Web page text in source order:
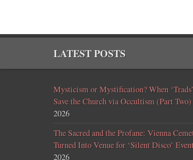
LATEST POSTS
Mysticism or Mystification? When
Save the Church via Occultism (Part Two)
2026
The Sacred and the Profane: Vienna
Turned Into Venue for ‘Silent Disco’
2026